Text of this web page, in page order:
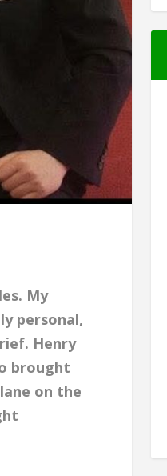
My
personal,
Henry
brought
on the